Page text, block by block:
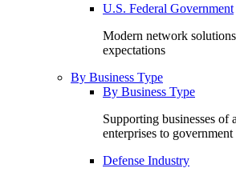
U.S. Federal Government
Modern network
expectations
By Business Type
By Business Type
Supporting businesses of
enterprises to government
Defense Industry